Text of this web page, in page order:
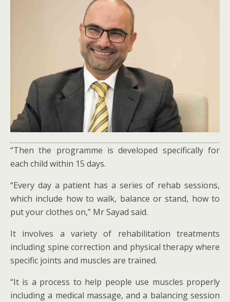
“Then the programme is developed specifically for
each child within 15 days.
“Every day a patient has a series of rehab sessions,
which include how to walk, balance or stand, how to
put your clothes on,” Mr Sayad said.
It involves a variety of rehabilitation treatments
including spine correction and physical therapy where
specific joints and muscles are trained.
“It is a process to help people use muscles properly
including a medical massage, and a balancing session